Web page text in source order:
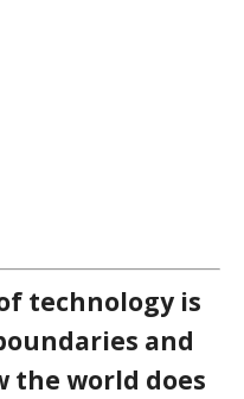
technology is
and
the world does